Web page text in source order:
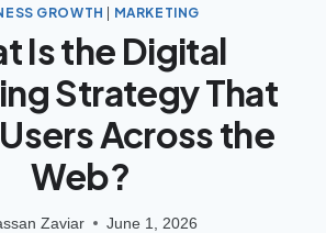
GROWTH MARKETING
Is the Digital
Strategy That
Across the
Web?
Zaviar June 1, 2026